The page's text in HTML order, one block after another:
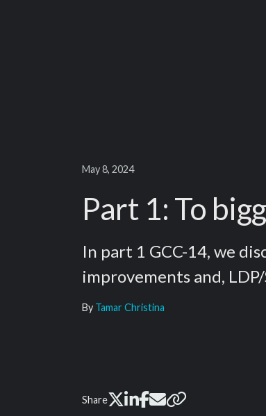
May 8, 2024
Part 1: To
In part 1 GCC-14, we
improvements and, LDP/
By Tamar Christina
Share